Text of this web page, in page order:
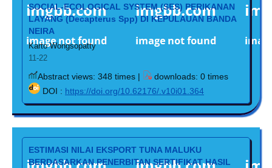
SOCIAL-ECOLOGICAL SYSTEM (SES) PERIKANAN
LAYANG (Decapterus Spp) DI KEPULAUAN BANDA
NEIRA
Karto Wongsopatty
11-22
Abstract views: 348 times |
downloads: 0 times
DOI : https://doi.org/10.62176/.v10i01.364
ESTIMASI NILAI EKSPORT TUNA MALUKU
BERDASARKAN PENERBITAN SERTIFIKAT HASIL